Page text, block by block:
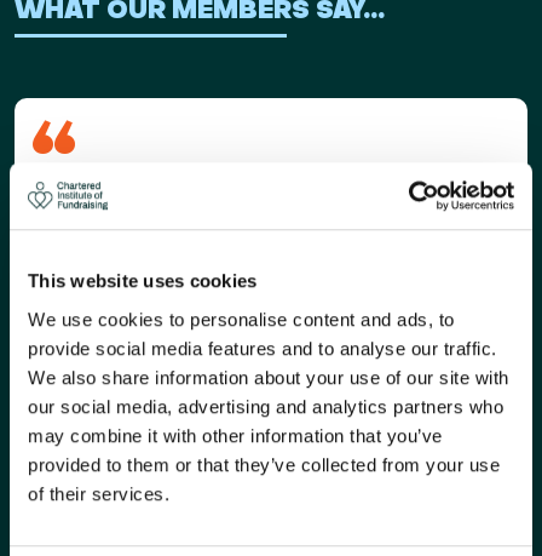
This website uses cookies
We use cookies to personalise content and ads, to
provide social media features and to analyse our traffic.
We also share information about your use of our site with
our social media, advertising and analytics partners who
may combine it with other information that you’ve
provided to them or that they’ve collected from your use
of their services.
WHAT OUR MEMBERS SAY...
Sonya Trivedy
Fundraising has been instrumental in my professional
development. I joined around 2005, and it has helped
and leader, and meet some of the most inspiring
people I know.
Source:Sonya Trivedy: my fundraising career